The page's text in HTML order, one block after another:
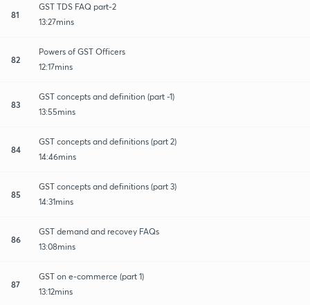
81
GST TDS FAQ part-2
13:27mins
82
Powers of GST Officers
12:17mins
83
GST concepts and definition (part -1)
13:55mins
84
GST concepts and definitions (part 2)
14:46mins
85
GST concepts and definitions (part 3)
14:31mins
86
GST demand and recovey FAQs
13:08mins
87
GST on e-commerce (part 1)
13:12mins